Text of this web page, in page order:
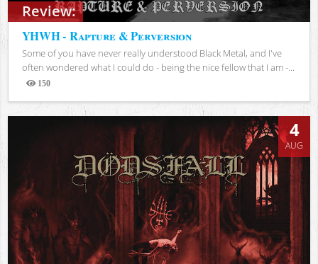
Review:
YHWH - Rapture & Perversion
Some of you have never really understood Black Metal, and I've
often wondered what I could do - being the nice fellow that I am -...
150
Views
4
AUG